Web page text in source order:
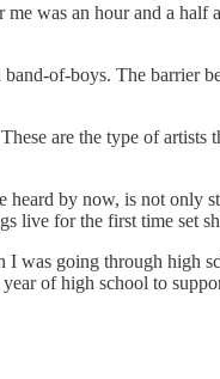
was an hour and a half
of-boys. The barrier
are the type of
by now, is not only
live for the first time set
I was going through high
of high school to